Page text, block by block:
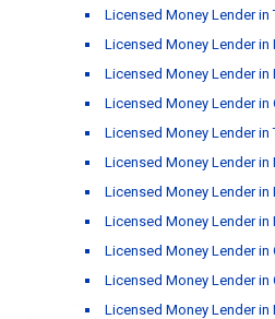
Licensed Money Lender in
Licensed Money Lender in
Licensed Money Lender in
Licensed Money Lender in
Licensed Money Lender in
Licensed Money Lender in
Licensed Money Lender in
Licensed Money Lender in
Licensed Money Lender in
Licensed Money Lender in
Licensed Money Lender in